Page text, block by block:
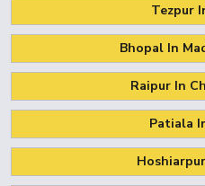
Tezpur
Bhopal In
Raipur In
Patiala